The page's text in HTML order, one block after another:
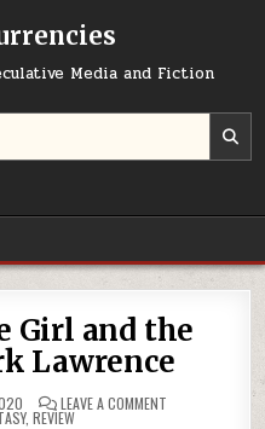
Media and Fiction
Girl and the
Lawrence
LEAVE A COMMENTON REVIEW OF
, REVIEW